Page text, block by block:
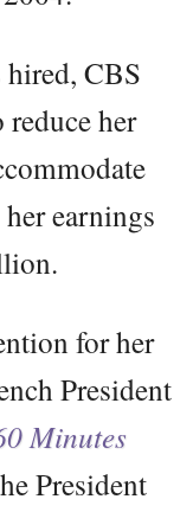
CBS
reduce her
earnings
for her
President
Minutes
President